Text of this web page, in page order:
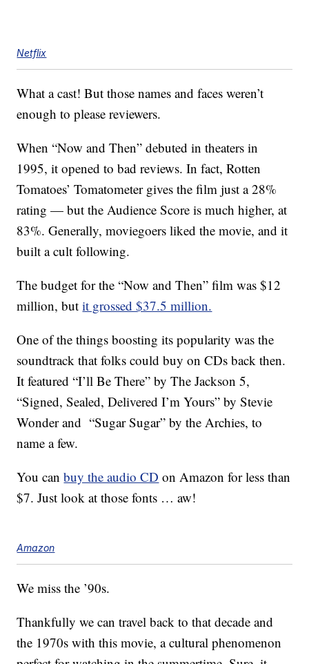
Netflix
What a cast! But those names and faces weren’t
enough to please reviewers.
When “Now and Then” debuted in theaters in
1995, it opened to bad reviews. In fact, Rotten
Tomatoes’ Tomatometer gives the film just a 28%
rating — but the Audience Score is much higher, at
83%. Generally, moviegoers liked the movie, and it
built a cult following.
The budget for the “Now and Then” film was $12
million, butit grossed $37.5 million.
One of the things boosting its popularity was the
soundtrack that folks could buy on CDs back then.
It featured “I’ll Be There” by The Jackson 5,
“Signed, Sealed, Delivered I’m Yours” by Stevie
Wonder and “Sugar Sugar” by the Archies, to
name a few.
You canbuy the audio CD on Amazon for less than
$7. Just look at those fonts … aw!
Amazon
We miss the ’90s.
Thankfully we can travel back to that decade and
the 1970s with this movie, a cultural phenomenon